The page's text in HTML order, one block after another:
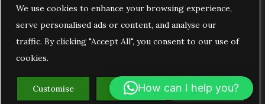
We use cookies to enhance your browsing experience,
serve personalised ads or content, and analyse our
traffic. By clicking "Accept All", you consent to our use of
cookies.
Customise Reject All Accept All
CopyrightEcoshield Secondary Glazing2026.
How can I help you?